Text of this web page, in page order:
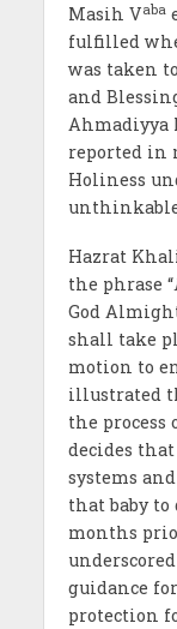
Masih Vaba
fulfilled
was taken
and
Ahmadiyya
reported in
Holiness
unthinkable
Hazrat
the phrase “
God
shall take
motion to
illustrated
the process
decides
systems
that baby
months
guidance
protection